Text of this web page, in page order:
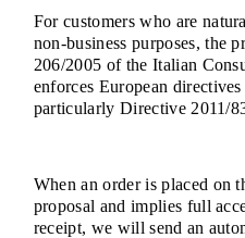
For customers who are
non-business purposes, the
206/2005 of the Italian
enforces European
particularly Directive 2011/
When an order is placed on
proposal and implies full
receipt, we will send an